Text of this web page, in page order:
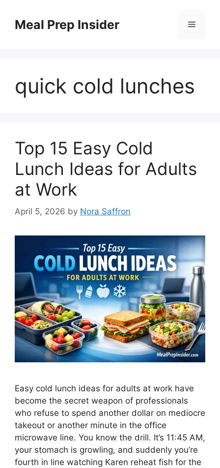
contentMeal Prep Insider Menu
quick cold lunches
Top 15 Easy Cold
Lunch Ideas for Adults
at Work
April 5, 2026 by Nora Saffron
Easy cold lunch ideas for adults at work have
become the secret weapon of professionals
who refuse to spend another dollar on mediocre
takeout or another minute in the office
microwave line. You know the drill. It’s 11:45 AM,
your stomach is growling, and suddenly you’re
fourth in line watching Karen reheat fish for the